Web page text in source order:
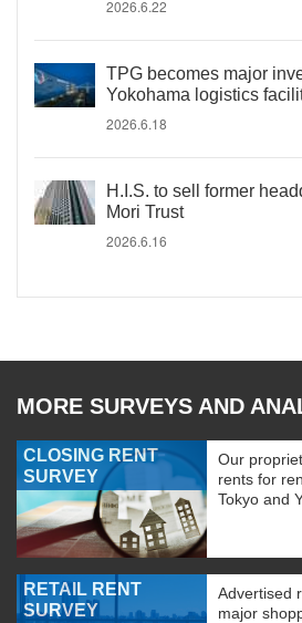
2026.6.22
TPG becomes major
Yokohama logistics
2026.6.18
H.I.S. to sell former
Mori Trust
2026.6.16
MORE SURVEYS AND
CLOSING RENT
SURVEY
Our
rents for
Tokyo and
RETAIL RENT
SURVEY
Advertised
major